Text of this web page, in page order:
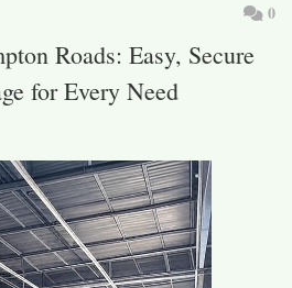
0
Roads: Easy, Secure
for Every Need